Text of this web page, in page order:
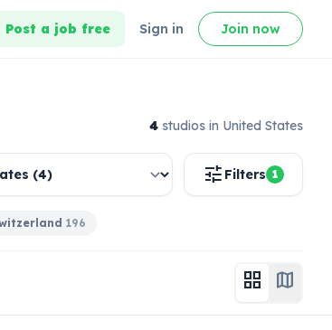
Post a job free Sign in Join now
4 studios in United States
tune Filters 1
196
grid_view map